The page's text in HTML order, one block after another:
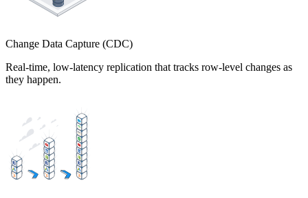
Change Data Capture (CDC)
Real-time, low-latency replication that tracks row-level changes as
they happen.